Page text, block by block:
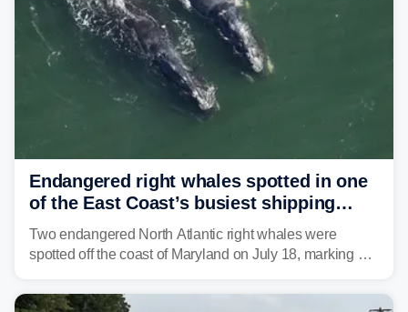
Endangered right whales spotted in one
of the East Coast’s busiest shipping
corridors
Two endangered North Atlantic right whales were
spotted off the coast of Maryland on July 18, marking a
the U.S.